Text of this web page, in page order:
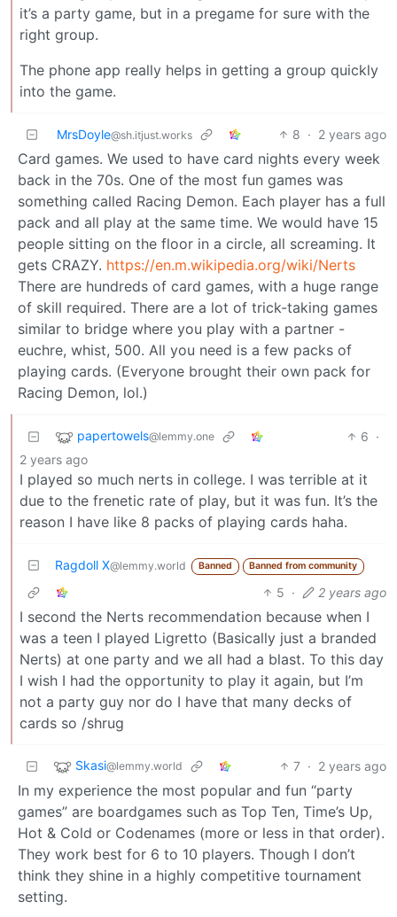
it’s a party game, but in a pregame for sure with the
right group.
The phone app really helps in getting a group quickly
into the game.
MrsDoyle@sh.itjust.works 8 · 2 years ago
Card games. We used to have card nights every week
back in the 70s. One of the most fun games was
something called Racing Demon. Each player has a full
pack and all play at the same time. We would have 15
people sitting on the floor in a circle, all screaming. It
gets CRAZY. https://en.m.wikipedia.org/wiki/Nerts
There are hundreds of card games, with a huge range
of skill required. There are a lot of trick-taking games
similar to bridge where you play with a partner -
euchre, whist, 500. All you need is a few packs of
playing cards. (Everyone brought their own pack for
Racing Demon, lol.)
papertowels@lemmy.one 6 ·
2 years ago
I played so much nerts in college. I was terrible at it
due to the frenetic rate of play, but it was fun. It’s the
reason I have like 8 packs of playing cards haha.
Ragdoll X@lemmy.world Banned Banned from community
5 · 2 years ago
I second the Nerts recommendation because when I
was a teen I played Ligretto (Basically just a branded
Nerts) at one party and we all had a blast. To this day
I wish I had the opportunity to play it again, but I’m
not a party guy nor do I have that many decks of
cards so /shrug
Skasi@lemmy.world 7 · 2 years ago
In my experience the most popular and fun “party
games” are boardgames such as Top Ten, Time’s Up,
Hot & Cold or Codenames (more or less in that order).
They work best for 6 to 10 players. Though I don’t
think they shine in a highly competitive tournament
setting.